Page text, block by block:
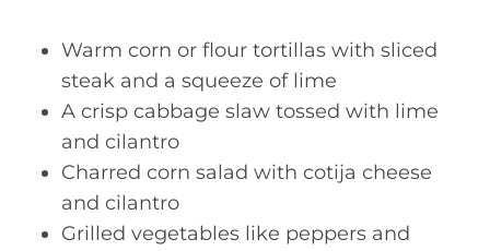
Warm corn or flour tortillas with sliced
steak and a squeeze of lime
A crisp cabbage slaw tossed with lime
and cilantro
Charred corn salad with cotija cheese
and cilantro
Grilled vegetables like peppers and